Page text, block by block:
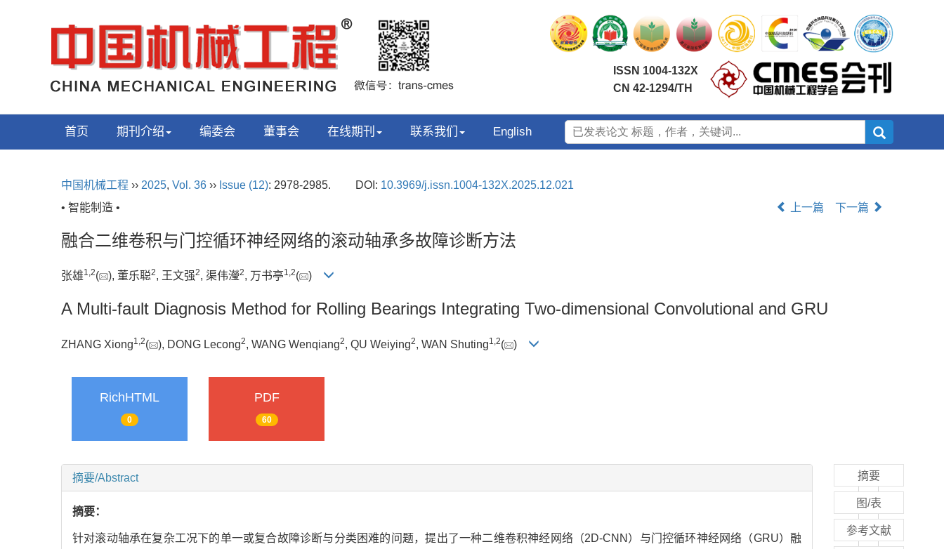
ISSN 1004-132X
CN 42-1294/TH
首页 期刊介绍 编委会 董事会 在线期刊 联系我们 English
中国机械工程 ›› 2025, Vol. 36 ›› Issue (12): 2978-2985. DOI: 10.3969/j.issn.1004-132X.2025.12.021
• 智能制造 •
上一篇 下一篇
融合二维卷积与门控循环神经网络的滚动轴承多故障诊断方法
张雄1,2( ), 董乐聪2, 王文强2, 渠伟瀅2, 万书亭1,2( )
A Multi-fault Diagnosis Method for Rolling Bearings Integrating Two-dimensional Convolutional and GRU
ZHANG Xiong1 2( ), DONG Lecong2, WANG Wenqiang2, QU Weiying2, WAN Shuting1 2( )
RichHTML
0
PDF
60
摘要/Abstract
摘要：
针对滚动轴承在复杂工况下的单一或复合故障诊断与分类困难的问题，提出了一种二维卷积神经网络（2D-CNN）与门控循环神经网络（GRU）融
摘要
图/表
参考文献